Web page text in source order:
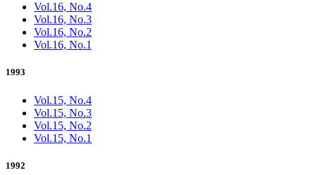
Vol.16, No.4
Vol.16, No.3
Vol.16, No.2
Vol.16, No.1
1993
Vol.15, No.4
Vol.15, No.3
Vol.15, No.2
Vol.15, No.1
1992